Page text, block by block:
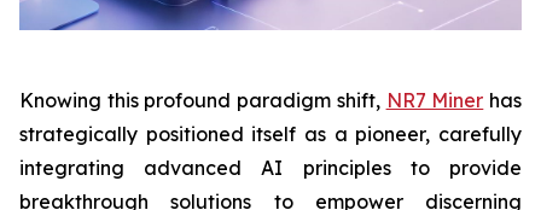
Knowing this profound paradigm shift, NR7 Miner has
strategically positioned itself as a pioneer, carefully
integrating advanced AI principles to provide
breakthrough solutions to empower discerning